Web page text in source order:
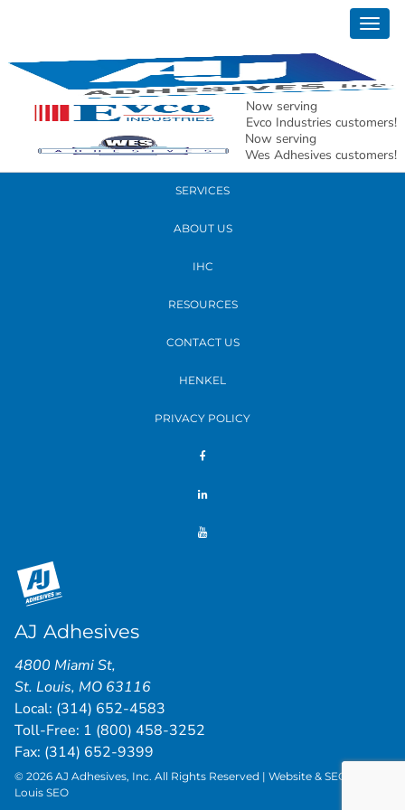
Now serving
Evco Industries customers!
Now serving
Wes Adhesives customers!
A920 Front and Back Label Applicator
READ MORE
PRODUCTS
SERVICES
ABOUT US
IHC
RESOURCES
CONTACT US
HENKEL
PRIVACY POLICY
AJ Adhesives
4800 Miami St,
St. Louis, MO 63116
Local: (314) 652-4583
Toll-Free: 1 (800) 458-3252
Fax: (314) 652-9399
© 2026 AJ Adhesives, Inc. All Rights Reserved | Website & SEO by
Louis SEO